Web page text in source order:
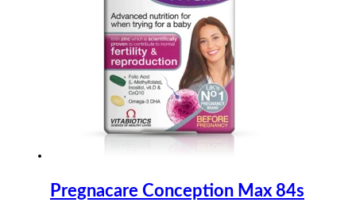
Pregnacare Conception Max 84s